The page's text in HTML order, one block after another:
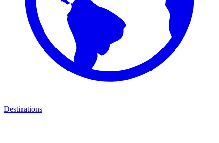
Destinations